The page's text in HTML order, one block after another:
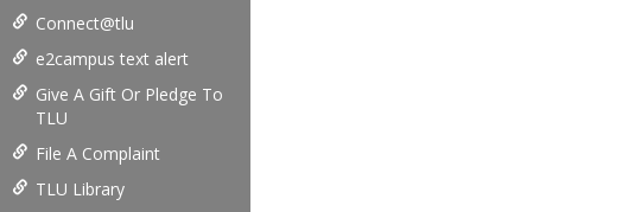
Connect@tlu
e2campus text alert
Give A Gift Or Pledge To
TLU
File A Complaint
TLU Library